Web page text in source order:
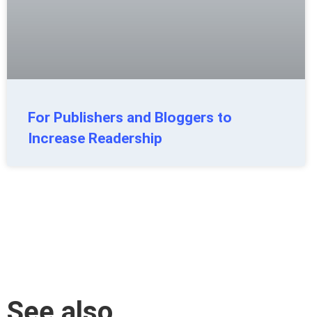
For Publishers and Bloggers to
Increase Readership